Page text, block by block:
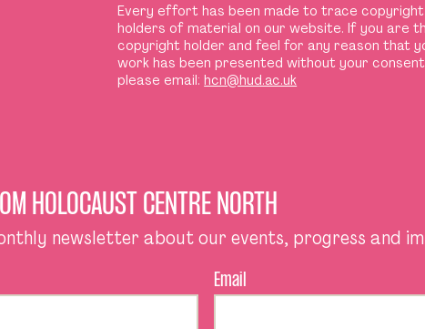
Every effort has been made to trace copyright
holders of material on our website. If you are
copyright holder and feel for any reason that
work has been presented without your
please email:hcn@hud.ac.uk
HOLOCAUST CENTRE NORTH
newsletter about our events, progress and
Email